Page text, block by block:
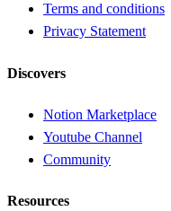
Terms and conditions
Privacy Statement
Discovers
Notion Marketplace
Youtube Channel
Community
Resources